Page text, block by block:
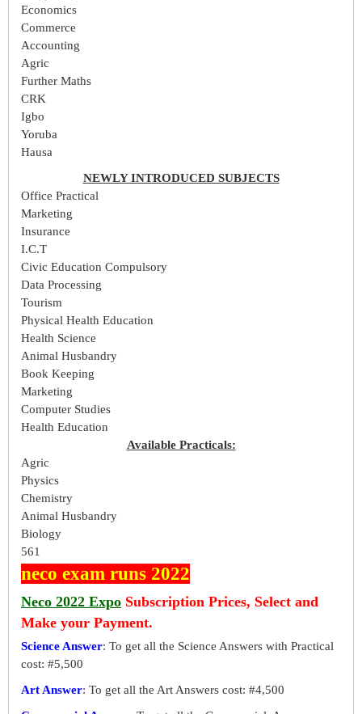
Economics
Commerce
Accounting
Agric
Further Maths
CRK
Igbo
Yoruba
Hausa
NEWLY INTRODUCED SUBJECTS
Office Practical
Marketing
Insurance
I.C.T
Civic Education Compulsory
Data Processing
Tourism
Physical Health Education
Health Science
Animal Husbandry
Book Keeping
Marketing
Computer Studies
Health Education
Available Practicals:
Agric
Physics
Chemistry
Animal Husbandry
Biology
561
neco exam runs 2022
Neco 2022 Expo Subscription Prices, Select and
Make your Payment.
Science Answer: To get all the Science Answers with Practical
cost: #5,500
Art Answer: To get all the Art Answers cost: #4,500